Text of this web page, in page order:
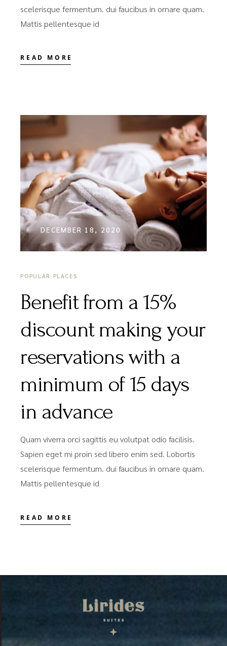
scelerisque fermentum. dui faucibus in ornare quam.
Mattis pellentesque id
READ MORE
DECEMBER 18, 2020
POPULAR PLACES
Benefit from a 15%
discount making your
reservations with a
minimum of 15 days
in advance
Quam viverra orci sagittis eu volutpat odio facilisis.
Sapien eget mi proin sed libero enim sed. Lobortis
scelerisque fermentum. dui faucibus in ornare quam.
Mattis pellentesque id
READ MORE